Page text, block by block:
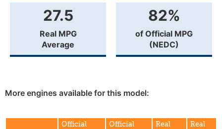
27.5
Real MPG
Average
82%
of Official MPG
(NEDC)
More engines available for this model:
Official
Official
Real
Real